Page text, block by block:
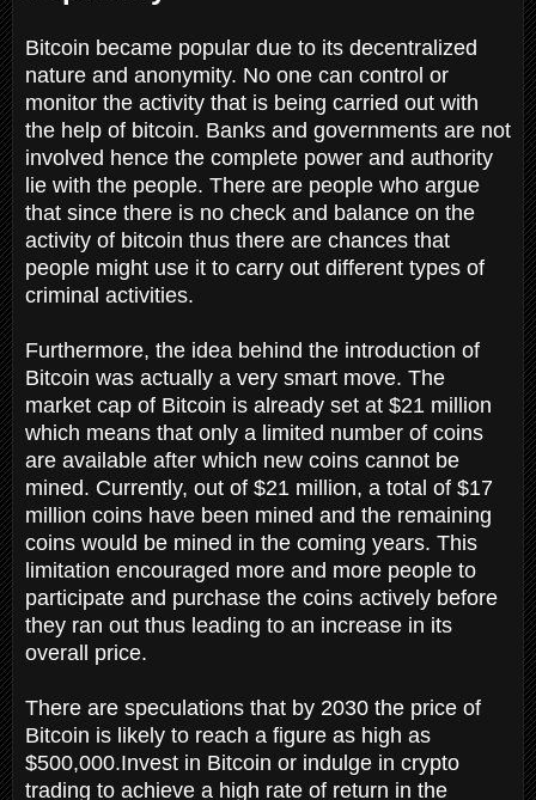
Bitcoin became popular due to its decentralized
nature and anonymity. No one can control or
monitor the activity that is being carried out with
the help of bitcoin. Banks and governments are not
involved hence the complete power and authority
lie with the people. There are people who argue
that since there is no check and balance on the
activity of bitcoin thus there are chances that
people might use it to carry out different types of
criminal activities.
Furthermore, the idea behind the introduction of
Bitcoin was actually a very smart move. The
market cap of Bitcoin is already set at $21 million
which means that only a limited number of coins
are available after which new coins cannot be
mined. Currently, out of $21 million, a total of $17
million coins have been mined and the remaining
coins would be mined in the coming years. This
limitation encouraged more and more people to
participate and purchase the coins actively before
they ran out thus leading to an increase in its
overall price.
There are speculations that by 2030 the price of
Bitcoin is likely to reach a figure as high as
$500,000.Invest in Bitcoin or indulge in crypto
trading to achieve a high rate of return in the